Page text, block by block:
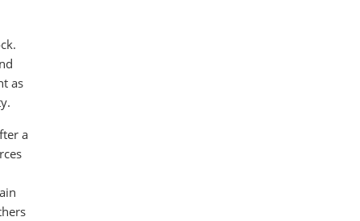
as
a